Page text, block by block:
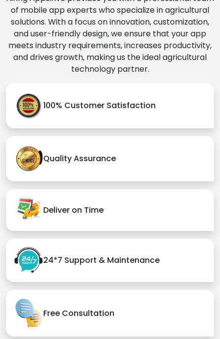
of mobile app experts who specialize in agricultural
solutions. With a focus on innovation, customization,
and user-friendly design, we ensure that your app
meets industry requirements, increases productivity,
and drives growth, making us the ideal agricultural
technology partner.
100% Customer Satisfaction
Quality Assurance
Deliver on Time
24*7 Support & Maintenance
Free Consultation